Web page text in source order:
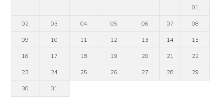
01
02 03 04 05 06 07 08
09 10 11 12 13 14 15
16 17 18 19 20 21 22
23 24 25 26 27 28 29
30 31